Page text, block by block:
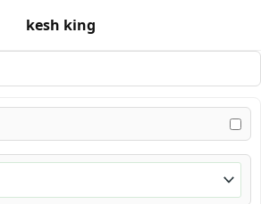
kesh king